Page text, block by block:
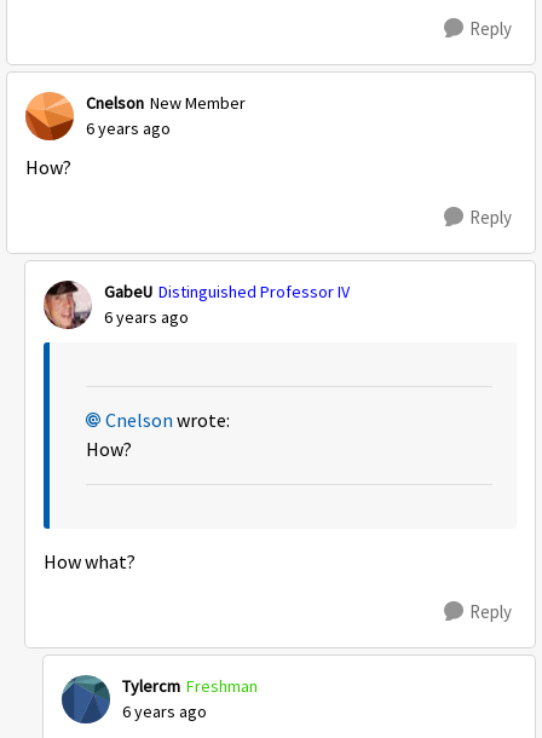
Reply
Cnelson New Member
6 years ago
How?
Reply
GabeU Distinguished Professor IV
6 years ago
Cnelson wrote:
How?
How what?
Reply
Tylercm Freshman
6 years ago